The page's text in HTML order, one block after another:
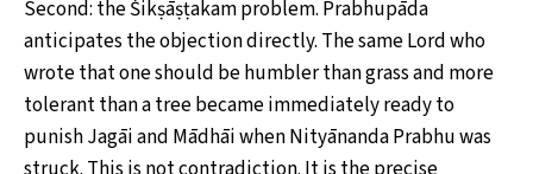
Second: the Śikṣāṣṭakam problem. Prabhupāda
anticipates the objection directly. The same Lord who
wrote that one should be humbler than grass and more
tolerant than a tree became immediately ready to
punish Jagāi and Mādhāi when Nityānanda Prabhu was